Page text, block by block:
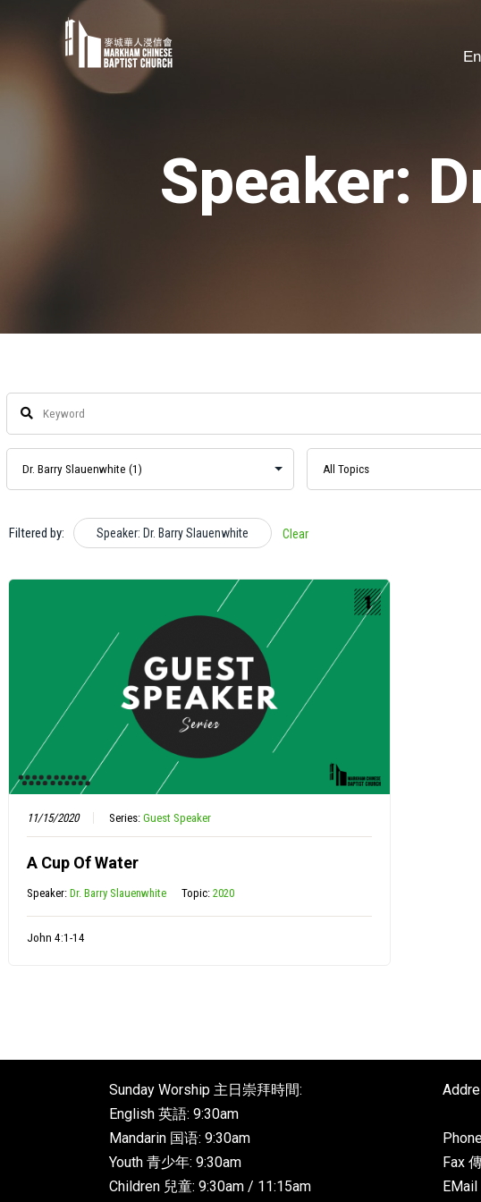
Speaker:
Filtered by: Speaker: Dr. Barry Slauenwhite Clear
11/15/2020 Series: Guest Speaker
A Cup Of Water
Speaker: Dr. Barry Slauenwhite Topic: 2020
John 4:1-14
Sunday Worship 主日崇拜時間:
English 英語: 9:30am
Mandarin 国语: 9:30am
Youth 青少年: 9:30am
Children 兒童: 9:30am / 11:15am
Fax